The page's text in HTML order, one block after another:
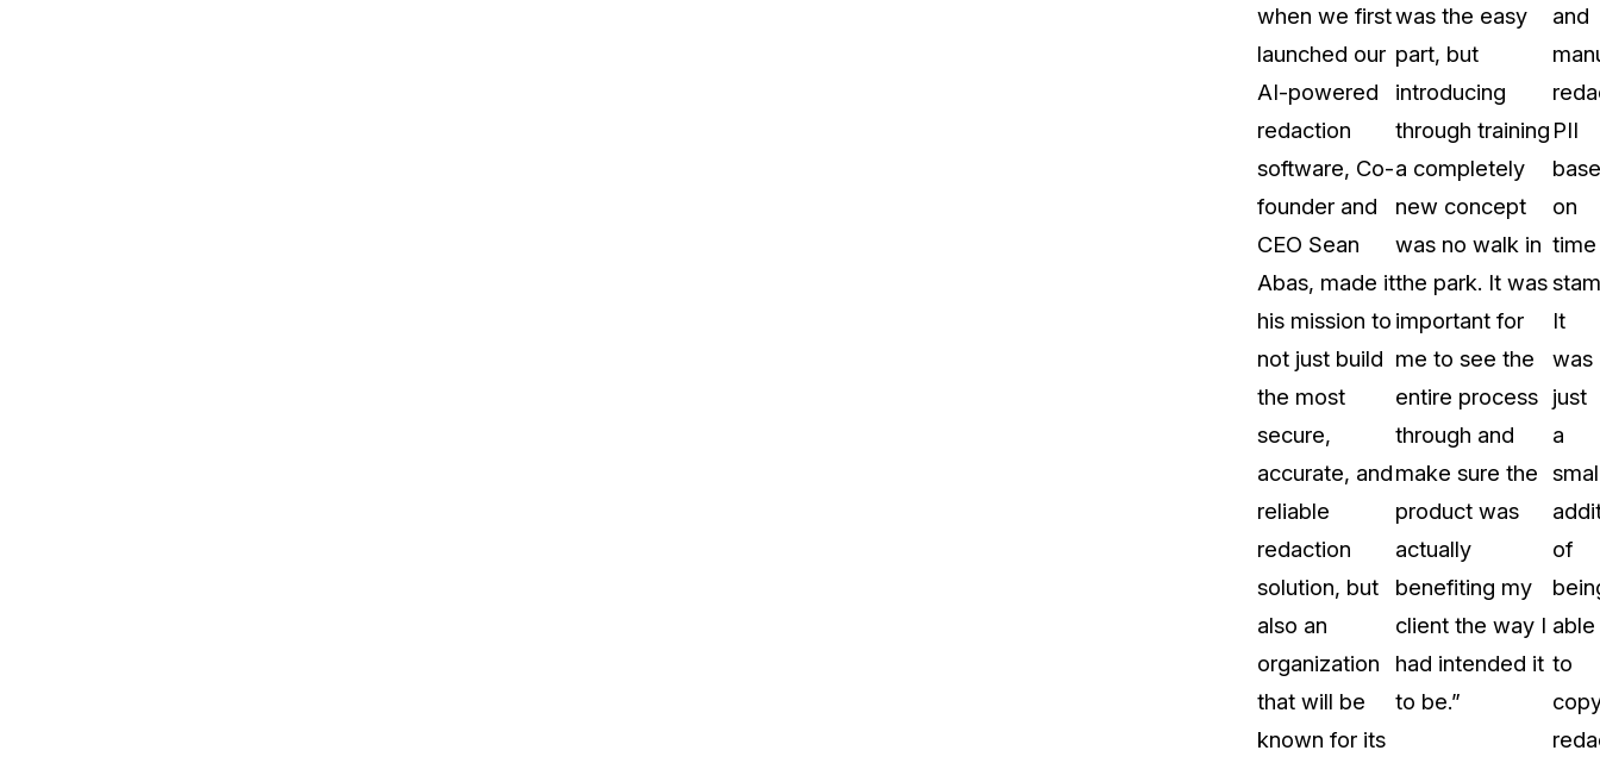
What's New
Explore the latest CaseGuard
Customer Stories
Hear directly from the people
CaseGuard daily
About Us
CaseGuard's history, mission,
Careers
Explore opportunities to join our
Talk to our team about your
Explore our partners program
can join the network
when we first
launched our
AI-powered
redaction
software, Co-
founder and
CEO Sean
Abas, made it
his mission to
not just build
the most
secure,
accurate, and
reliable
redaction
solution, but
also an
organization
that will be
known for its
was the easy
part, but
introducing
through training
a completely
new concept
was no walk in
the park. It was
important for
me to see the
entire process
through and
make sure the
product was
actually
benefiting my
client the way I
had intended it
to be.”
and
PII
on
time
It
was
just
a
of
able
to